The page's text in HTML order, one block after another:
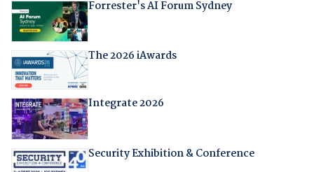
Forrester's AI Forum Sydney
The 2026 iAwards
Integrate 2026
Security Exhibition & Conference